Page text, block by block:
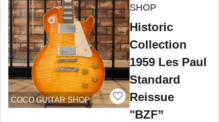
COCO GUITAR SHOP
SHOP
Historic
Collection
1959 Les Paul
Standard
Reissue
"BZF”